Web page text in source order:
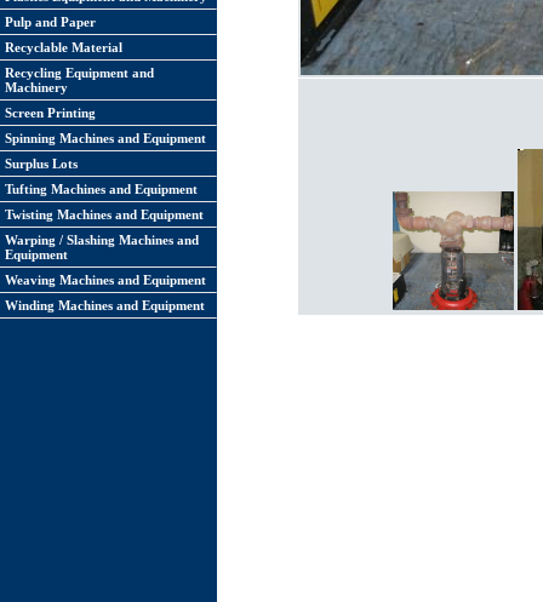
Pulp and Paper
Recyclable Material
Recycling Equipment and
Machinery
Screen Printing
Spinning Machines and Equipment
Surplus Lots
Tufting Machines and Equipment
Twisting Machines and Equipment
Warping / Slashing Machines and
Equipment
Weaving Machines and Equipment
Winding Machines and Equipment